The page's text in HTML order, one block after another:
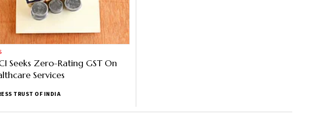
Seeks Zero-Rating GST On
Services
TRUST OF INDIA